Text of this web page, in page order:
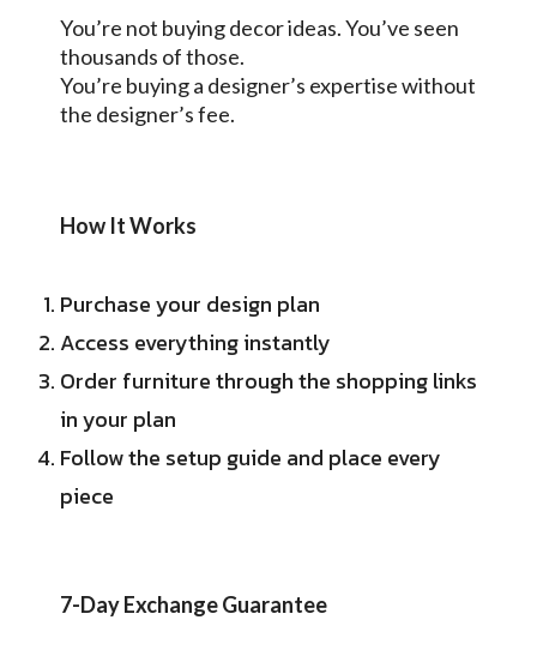
You’re not buying decor ideas. You’ve seen
thousands of those.
You’re buying a designer’s expertise without
the designer’s fee.
How It Works
Purchase your design plan
Access everything instantly
Order furniture through the shopping links
in your plan
Follow the setup guide and place every
piece
7-Day Exchange Guarantee